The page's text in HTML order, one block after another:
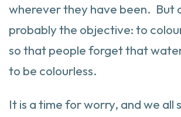
wherever they have been. But
probably the objective: to
so that people forget that
to be colourless.
It is a time for worry, and we all